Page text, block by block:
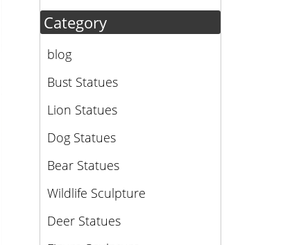
Category
blog
Bust Statues
Lion Statues
Dog Statues
Bear Statues
Wildlife Sculpture
Deer Statues